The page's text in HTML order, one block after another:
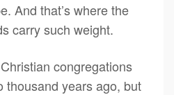
And that’s where the
carry such weight.
congregations
thousand years ago, but